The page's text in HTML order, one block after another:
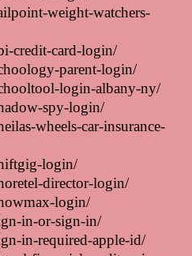
weight-watchers-
credit-card-login/
parent-login/
login-albany-ny/
spy-login/
wheels-car-insurance-
login/
director-login/
login/
in-or-sign-in/
in-required-apple-id/